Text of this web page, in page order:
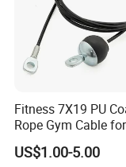
Fitness 7X19 PU
Rope Gym Cable
Exercise Cable Pulley
Machine Accessories
US$1.00-5.00